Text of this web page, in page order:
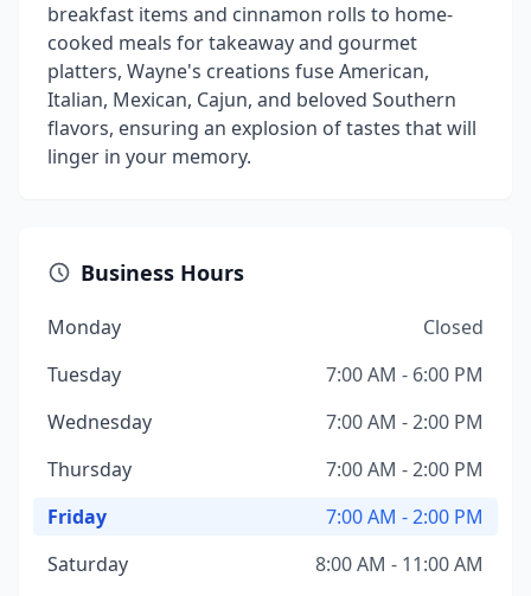
breakfast items and cinnamon rolls to home-
cooked meals for takeaway and gourmet
platters, Wayne's creations fuse American,
Italian, Mexican, Cajun, and beloved Southern
flavors, ensuring an explosion of tastes that will
linger in your memory.
Business Hours
Monday
Closed
Tuesday
7:00 AM - 6:00 PM
Wednesday
7:00 AM - 2:00 PM
Thursday
7:00 AM - 2:00 PM
Friday
7:00 AM - 2:00 PM
Saturday
8:00 AM - 11:00 AM